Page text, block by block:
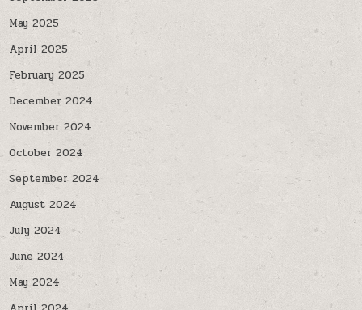
May 2025
April 2025
February 2025
December 2024
November 2024
October 2024
September 2024
August 2024
July 2024
June 2024
May 2024